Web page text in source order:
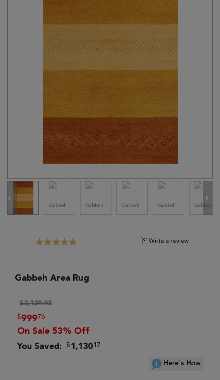
Write a review
Gabbeh Area Rug
$2,129.93
$99976
On Sale 53% Off
You Saved: $1,13017
Here's How